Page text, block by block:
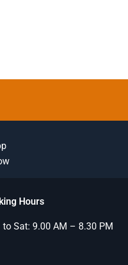
Hours
to Sat: 9.00 AM – 8.30 PM